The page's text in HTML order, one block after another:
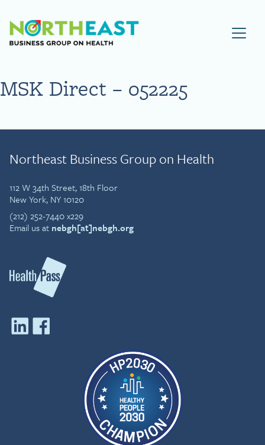
Visit NEBGH Home Page
MSK Direct – 052225
Northeast Business Group on Health
112 W 34th Street, 18th Floor
New York, NY 10120
(212) 252-7440 x229
Email us at nebgh[at]nebgh.org